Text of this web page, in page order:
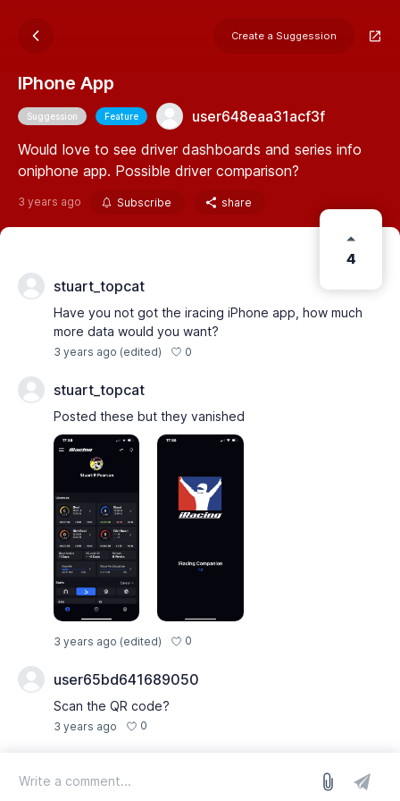
Create a Suggession
IPhone App
Suggession Feature
user648eaa31acf3f
Would love to see driver dashboards and series info
oniphone app. Possible driver comparison?
3 years ago Subscribe share
4
stuart_topcat
Have you not got the iracing iPhone app, how much
more data would you want?
3 years ago (edited) 0
stuart_topcat
Posted these but they vanished
3 years ago (edited) 0
user65bd641689050
Scan the QR code?
3 years ago 0